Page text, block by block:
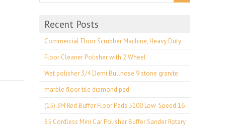
Recent Posts
Commercial Floor Scrubber Machine, Heavy Duty
Floor Cleaner Polisher with 2 Wheel
Wet polisher 3/4 Demi Bullnose 9 stone granite
marble floor tile diamond pad
(15) 3M Red Buffer Floor Pads 5100 Low-Speed 16
S5 Cordless Mini Car Polisher Buffer Sander Rotary